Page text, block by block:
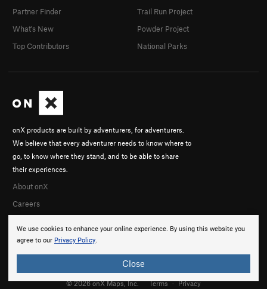
We use cookies to enhance your online experience. By using this website you
agree to our Privacy Policy.
Close
onX products are built by adventurers, for adventurers.
We believe that every adventurer needs to know where to
go, to know where they stand, and to be able to share
their experiences.
About onX
Careers
Partner Finder
What's New
Top Contributors
Trail Run Project
Powder Project
National Parks
© 2026 onX Maps, Inc. Terms · Privacy